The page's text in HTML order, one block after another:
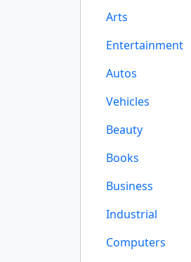
Arts
Entertainment
Autos
Vehicles
Beauty
Books
Business
Industrial
Computers